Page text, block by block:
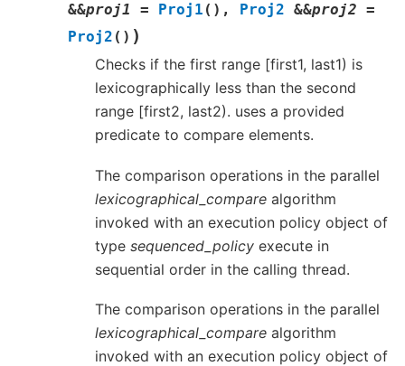
&&proj1 = Proj1 ( ) , Proj2 &&proj2 =
Proj2 ( ) )
Checks if the first range [first1, last1) is
lexicographically less than the second
range [first2, last2). uses a provided
predicate to compare elements.
The comparison operations in the parallel
lexicographical_compare algorithm
invoked with an execution policy object of
type sequenced_policy execute in
sequential order in the calling thread.
The comparison operations in the parallel
lexicographical_compare algorithm
invoked with an execution policy object of